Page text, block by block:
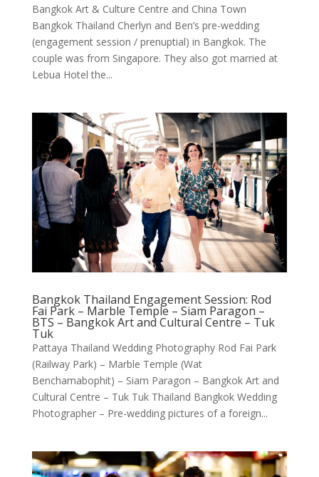
Bangkok Art & Culture Centre and China Town
Bangkok Thailand Cherlyn and Ben’s pre-wedding
(engagement session / prenuptial) in Bangkok. The
couple was from Singapore. They also got married at
Lebua Hotel the...
Bangkok Thailand Engagement Session: Rod
Fai Park – Marble Temple – Siam Paragon –
BTS – Bangkok Art and Cultural Centre – Tuk
Tuk
Pattaya Thailand Wedding Photography Rod Fai Park
(Railway Park) – Marble Temple (Wat
Benchamabophit) – Siam Paragon – Bangkok Art and
Cultural Centre – Tuk Tuk Thailand Bangkok Wedding
Photographer – Pre-wedding pictures of a foreign...